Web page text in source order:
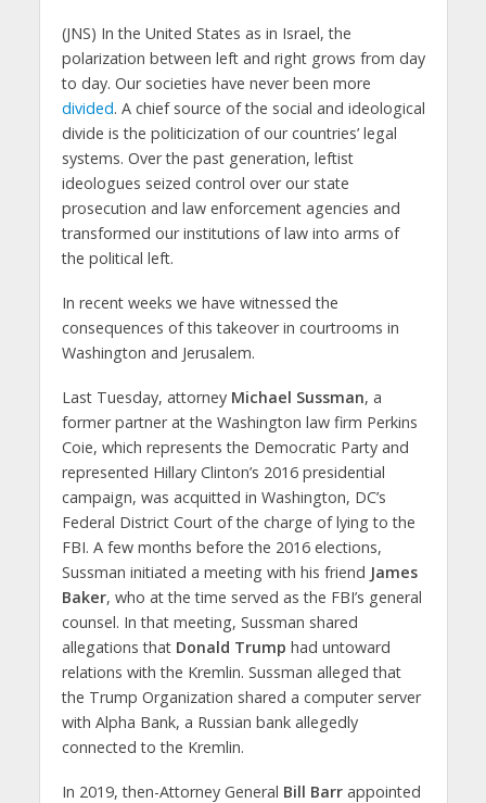
(JNS) In the United States as in Israel, the
polarization between left and right grows from day
to day. Our societies have never been more
divided. A chief source of the social and ideological
divide is the politicization of our countries’ legal
systems. Over the past generation, leftist
ideologues seized control over our state
prosecution and law enforcement agencies and
transformed our institutions of law into arms of
the political left.
In recent weeks we have witnessed the
consequences of this takeover in courtrooms in
Washington and Jerusalem.
Last Tuesday, attorney Michael Sussman, a
former partner at the Washington law firm Perkins
Coie, which represents the Democratic Party and
represented Hillary Clinton’s 2016 presidential
campaign, was acquitted in Washington, DC’s
Federal District Court of the charge of lying to the
FBI. A few months before the 2016 elections,
Sussman initiated a meeting with his friend James
Baker, who at the time served as the FBI’s general
counsel. In that meeting, Sussman shared
allegations that Donald Trump had untoward
relations with the Kremlin. Sussman alleged that
the Trump Organization shared a computer server
with Alpha Bank, a Russian bank allegedly
connected to the Kremlin.
In 2019, then-Attorney General Bill Barrappointed